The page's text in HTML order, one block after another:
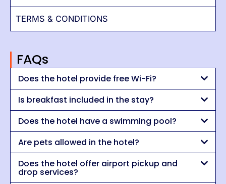
TERMS & CONDITIONS
FAQs
Does the hotel provide free Wi-Fi?
Is breakfast included in the stay?
Does the hotel have a swimming pool?
Are pets allowed in the hotel?
Does the hotel offer airport pickup and
drop services?